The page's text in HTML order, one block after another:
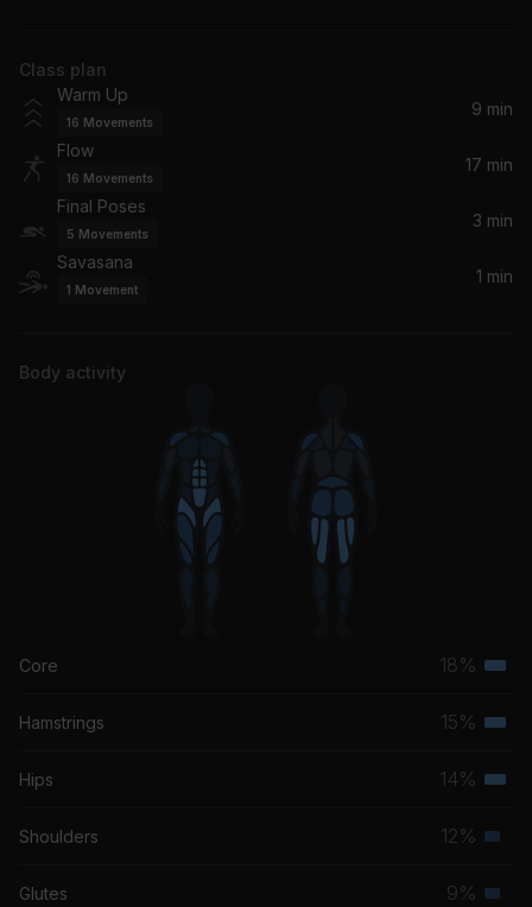
BREAK MY SOUL (INSTRUMENTAL VERSION)
Beyoncé
Jump (Instrumental)
Kris Kross
Montell Jordan
Class plan
Warm Up
16 Movements
9 min
Flow
16 Movements
17 min
Final Poses
5 Movements
3 min
Savasana
1 Movement
1 min
Body activity
Core 18%
Hamstrings 15%
Hips 14%
Shoulders 12%
Glutes 9%